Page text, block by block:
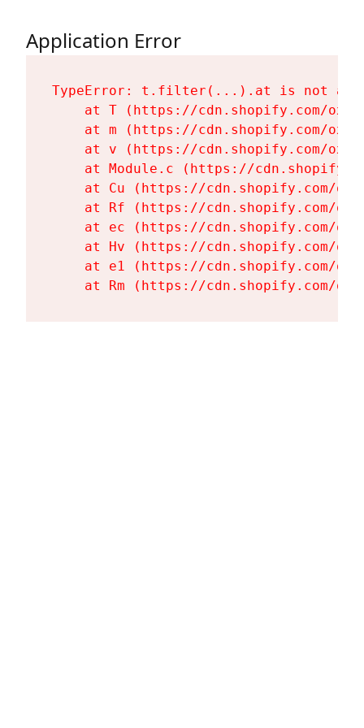
Application Error
TypeError: t.filter(...).at is not a
at T (https://cdn.shopify.com/
at m (https://cdn.shopify.com/
at v (https://cdn.shopify.com/
at Module.c (https://
at Cu (https://cdn.shopify.com/
at Rf (https://cdn.shopify.com/
at ec (https://cdn.shopify.com/
at Hv (https://cdn.shopify.com/
at e1 (https://cdn.shopify.com/
at Rm (https://cdn.shopify.com/